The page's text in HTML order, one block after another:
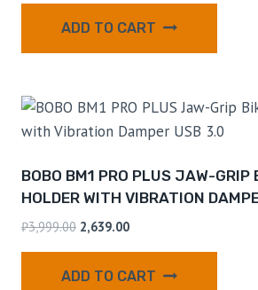
ADD TO CART
BOBO BM1 PRO PLUS JAW-GRIP
HOLDER WITH VIBRATION
₹3,999.00 2,639.00
ADD TO CART